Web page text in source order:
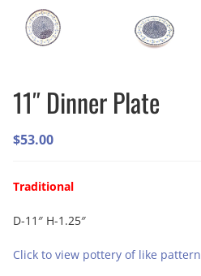
11″ Dinner Plate
$53.00
Traditional
D-11″ H-1.25″
Click to view pottery of like pattern